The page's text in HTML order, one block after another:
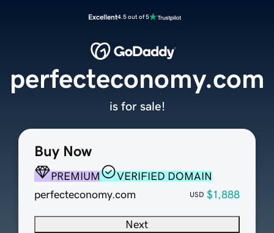
Excellent4.5 out of 5
Buy Now
PREMIUM
VERIFIED DOMAIN
perfecteconomy.com
USD $1,888
Next
perfecteconomy.com
is for sale!